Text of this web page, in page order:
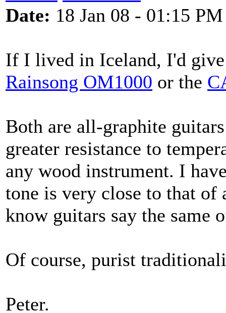
Date: 18 Jan 08 - 01:15 PM
If I lived in Iceland, I'd
Rainsong OM1000 or the
Both are all-graphite
greater resistance to
any wood instrument. I
tone is very close to that of
know guitars say the same
Of course, purist
Peter.